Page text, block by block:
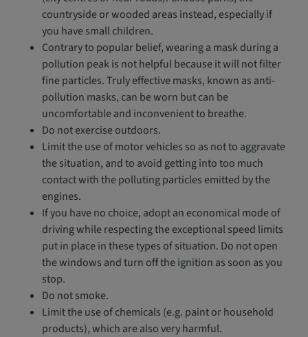
countryside or wooded areas instead, especially if
you have small children.
Contrary to popular belief, wearing a mask during a
pollution peak is not helpful because it will not filter
fine particles. Truly effective masks, known as anti-
pollution masks, can be worn but can be
uncomfortable and inconvenient to breathe.
Do not exercise outdoors.
Limit the use of motor vehicles so as not to aggravate
the situation, and to avoid getting into too much
contact with the polluting particles emitted by the
engines.
If you have no choice, adopt an economical mode of
driving while respecting the exceptional speed limits
put in place in these types of situation. Do not open
the windows and turn off the ignition as soon as you
stop.
Do not smoke.
Limit the use of chemicals (e.g. paint or household
products), which are also very harmful.